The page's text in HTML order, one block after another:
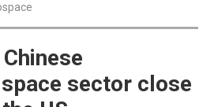
sector close